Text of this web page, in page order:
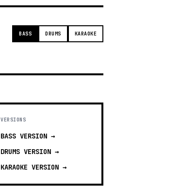
BASS DRUMS KARAOKE
VERSIONS
BASS VERSION →
DRUMS VERSION →
KARAOKE VERSION →